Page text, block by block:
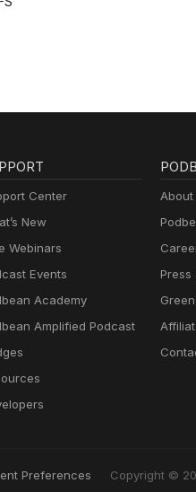
Center
New
Webinars
Events
Academy
Amplified Podcast
About
Press
Preferences Copyright ©